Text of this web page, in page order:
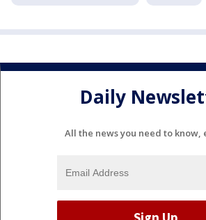
Daily
All the news you need to know,